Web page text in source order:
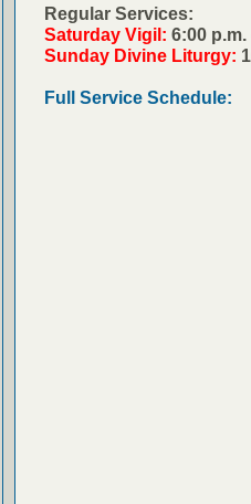
Regular Services:
Saturday Vigil: 6:00
Sunday Divine Liturgy:
Full Service Schedule: